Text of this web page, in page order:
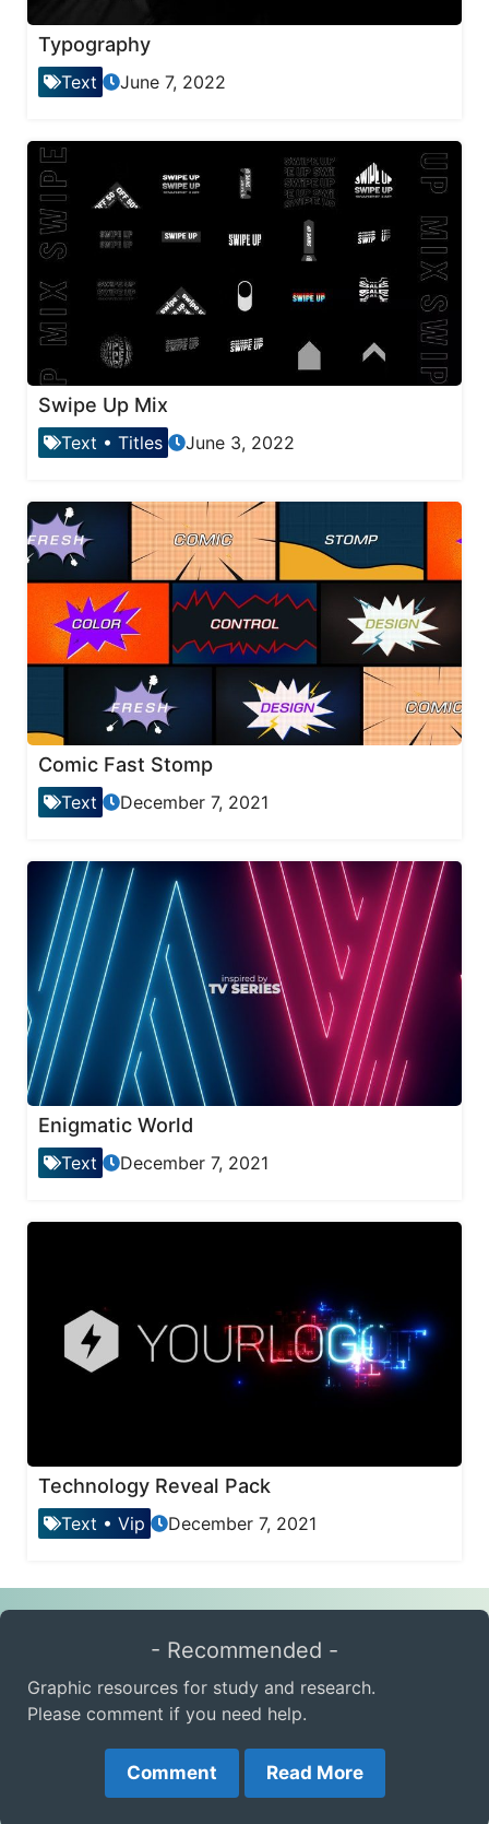
Typography
Text June 7, 2022
Swipe Up Mix
Text • Titles June 3, 2022
Comic Fast Stomp
Text December 7, 2021
Enigmatic World
Text December 7, 2021
Technology Reveal Pack
Text • Vip December 7, 2021
- Recommended -
Graphic resources for study and research.
Please comment if you need help.
Comment Read More